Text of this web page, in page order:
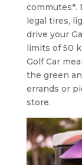
commutes*.
legal tires,
drive your
limits of 50
Golf Car
the green
errands or
store.